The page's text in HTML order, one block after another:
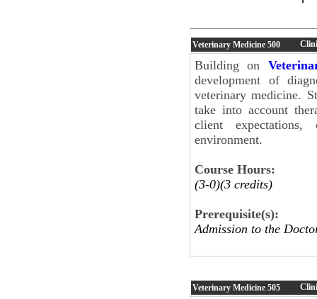
Veterinary Medicine 500
Building on
development of
veterinary medicine.
take into account
client
environment.
Course Hours:
(3-0)(3 credits)
Prerequisite(s):
Admission to the
Veterinary Medicine 505